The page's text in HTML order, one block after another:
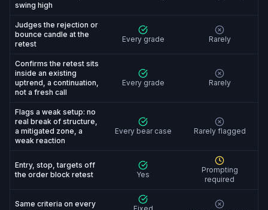
swing high
Judges the rejection or
bounce candle at the
retest
Every grade Rarely
Confirms the retest sits
inside an existing
uptrend, a continuation,
not a fresh call
Every grade Rarely
Flags a weak setup: no
real break of structure,
a mitigated zone, a
weak reaction
Every bear case Rarely flagged
Entry, stop, targets off
the order block retest
Yes
Prompting
required
Same criteria on every